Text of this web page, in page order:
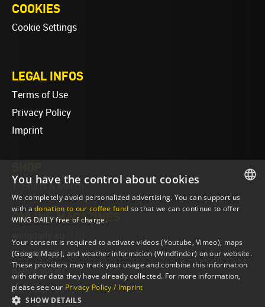
COOKIES
Cookie Settings
LEGAL INFOS
Terms of Use
Privacy Policy
Imprint
T-Shirts & Merch
ONLINE MAGAZINES
wingdaily.de (DE)
dailydose.eu (EN)
dailydose.de (DE)
ENGLISH
You have the control about cookies
We completely avoid personalized advertising. You can support us
with adonation to our coffee fund so that we can continue to offer
WING DAILY free of charge.
Your consent is required to activate videos (Youtube, Vimeo), maps
(Google Maps), and weather information (Windfinder) on our website.
These providers may track your usage and combine this information
with other data they have already collected. For more information,
please see our Privacy Policy / Imprint
SHOW DETAILS